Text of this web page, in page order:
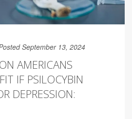
September 13, 2024
AMERICANS
IF PSILOCYBIN
DEPRESSION: